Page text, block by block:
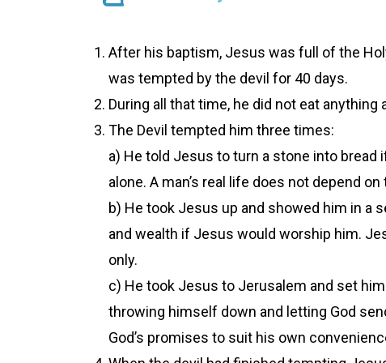
After his baptism, Jesus was full of the
was tempted by the devil for 40 days.
During all that time, he did not eat
The Devil tempted him three times:
a) He told Jesus to turn a stone into
alone. A man’s real life does not depend
b) He took Jesus up and showed him in a
and wealth if Jesus would worship him.
only.
c) He took Jesus to Jerusalem and set
throwing himself down and letting God
God’s promises to suit his own